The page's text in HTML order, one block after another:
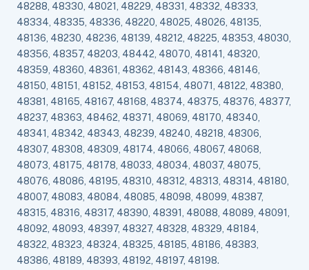
48288, 48330, 48021, 48229, 48331, 48332, 48333,
48334, 48335, 48336, 48220, 48025, 48026, 48135,
48136, 48230, 48236, 48139, 48212, 48225, 48353, 48030,
48356, 48357, 48203, 48442, 48070, 48141, 48320,
48359, 48360, 48361, 48362, 48143, 48366, 48146,
48150, 48151, 48152, 48153, 48154, 48071, 48122, 48380,
48381, 48165, 48167, 48168, 48374, 48375, 48376, 48377,
48237, 48363, 48462, 48371, 48069, 48170, 48340,
48341, 48342, 48343, 48239, 48240, 48218, 48306,
48307, 48308, 48309, 48174, 48066, 48067, 48068,
48073, 48175, 48178, 48033, 48034, 48037, 48075,
48076, 48086, 48195, 48310, 48312, 48313, 48314, 48180,
48007, 48083, 48084, 48085, 48098, 48099, 48387,
48315, 48316, 48317, 48390, 48391, 48088, 48089, 48091,
48092, 48093, 48397, 48327, 48328, 48329, 48184,
48322, 48323, 48324, 48325, 48185, 48186, 48383,
48386, 48189, 48393, 48192, 48197, 48198.